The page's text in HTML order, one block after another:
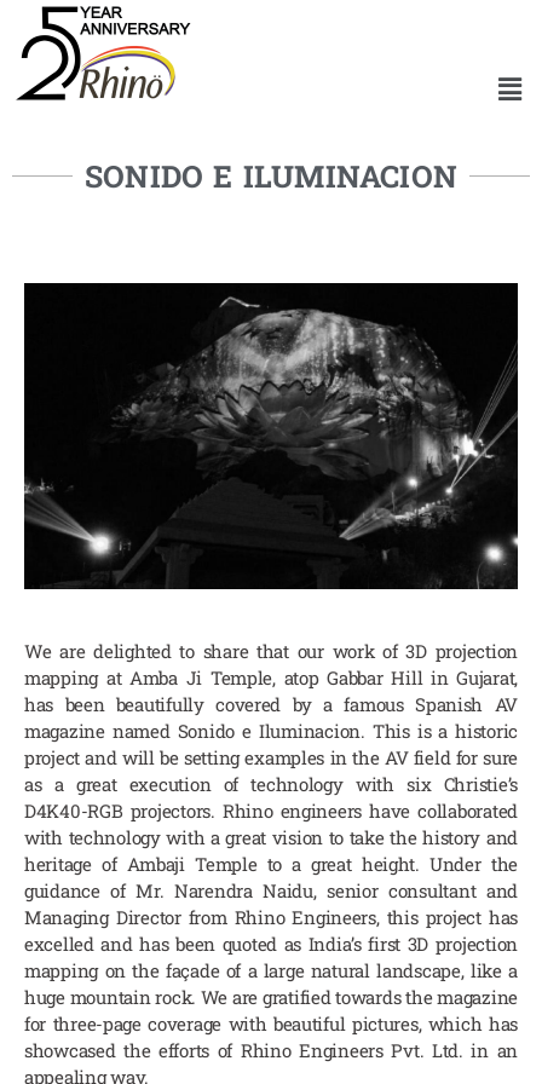
SONIDO E ILUMINACION
We are delighted to share that our work of 3D projection
mapping at Amba Ji Temple, atop Gabbar Hill in Gujarat,
has been beautifully covered by a famous Spanish AV
magazine named Sonido e Iluminacion. This is a historic
project and will be setting examples in the AV field for sure
as a great execution of technology with six Christie’s
D4K40-RGB projectors. Rhino engineers have collaborated
with technology with a great vision to take the history and
heritage of Ambaji Temple to a great height. Under the
guidance of Mr. Narendra Naidu, senior consultant and
Managing Director from Rhino Engineers, this project has
excelled and has been quoted as India’s first 3D projection
mapping on the façade of a large natural landscape, like a
huge mountain rock. We are gratified towards the magazine
for three-page coverage with beautiful pictures, which has
showcased the efforts of Rhino Engineers Pvt. Ltd. in an
appealing way.